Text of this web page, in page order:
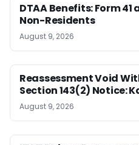
DTAA Benefits: Form
Non-Residents
August 9, 2026
Reassessment Void
Section 143(2) Notice:
August 9, 2026